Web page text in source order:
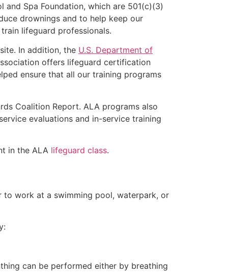
Spa Foundation, which are 501(c)(3)
drownings and to help keep our
lifeguard professionals.
In addition, the U.S. Department of
offers lifeguard certification
ensure that all our training programs
Coalition Report. ALA programs also
evaluations and in-service training
in the ALA lifeguard class.
to work at a swimming pool, waterpark, or
can be performed either by breathing